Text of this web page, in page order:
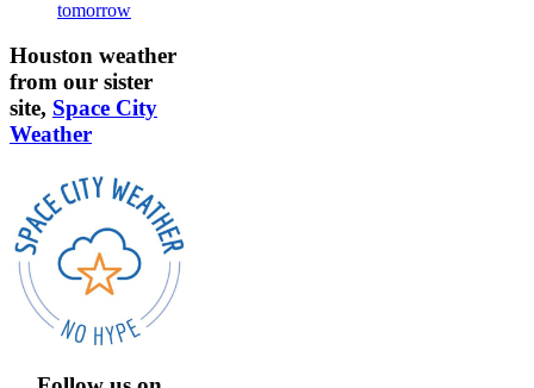
tomorrow
Houston weather
from our sister
site, Space City
Weather